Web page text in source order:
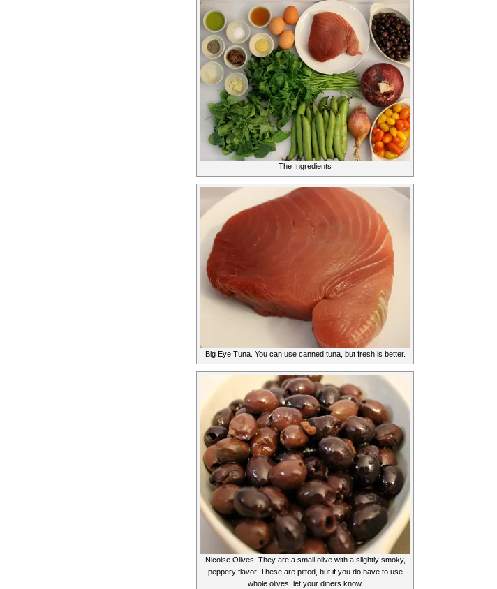
The Ingredients
Big Eye Tuna. You can use canned tuna, but fresh is better.
Nicoise Olives. They are a small olive with a slightly smoky,
peppery flavor. These are pitted, but if you do have to use
whole olives, let your diners know.